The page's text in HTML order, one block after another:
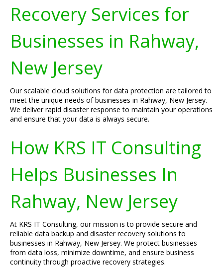
Recovery Services for
Businesses in Rahway,
New Jersey
Our scalable cloud solutions for data protection are tailored to
meet the unique needs of businesses in Rahway, New Jersey.
We deliver rapid disaster response to maintain your operations
and ensure that your data is always secure.
How KRS IT Consulting
Helps Businesses In
Rahway, New Jersey
At KRS IT Consulting, our mission is to provide secure and
reliable data backup and disaster recovery solutions to
businesses in Rahway, New Jersey. We protect businesses
from data loss, minimize downtime, and ensure business
continuity through proactive recovery strategies.